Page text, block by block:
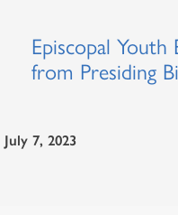
Episcopal Youth
from Presiding
July 7, 2023